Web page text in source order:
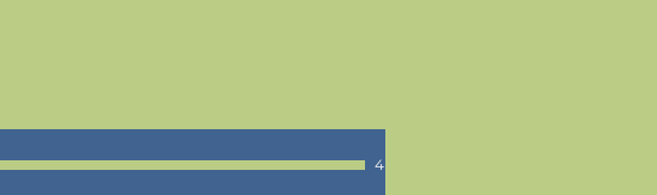
4